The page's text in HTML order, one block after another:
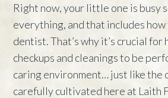
Right now, your little one is busy
everything, and that includes
dentist. That’s why it’s crucial
checkups and cleanings to be
caring environment… just like the
carefully cultivated here at Laith